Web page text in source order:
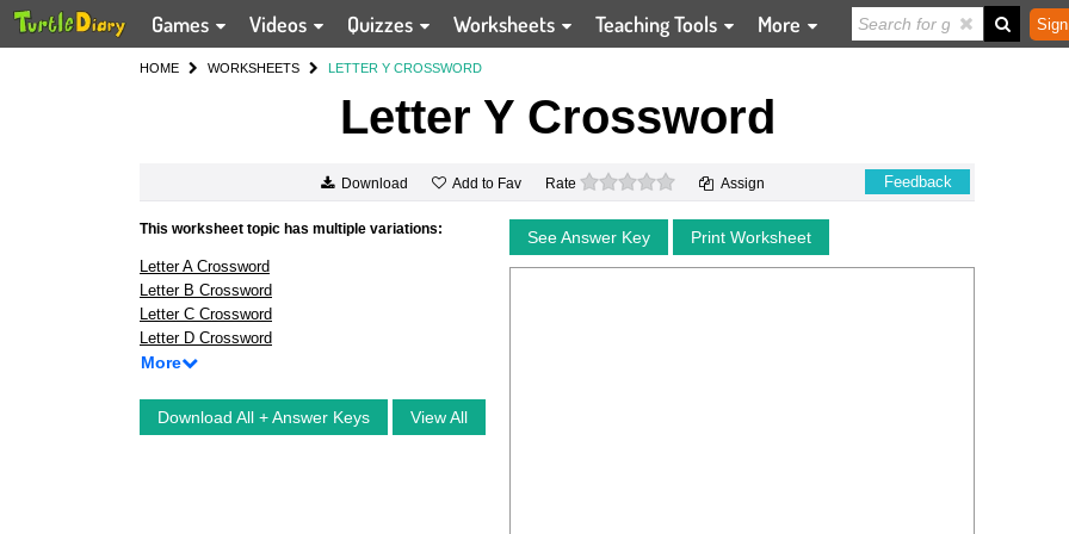
Games Videos Quizzes Worksheets Teaching Tools More
HOME WORKSHEETS LETTER Y CROSSWORD
Letter Y Crossword
Download Add to Fav Rate 0 stars Assign Feedback
This worksheet topic has multiple variations:
Letter A Crossword
Letter B Crossword
Letter C Crossword
Letter D Crossword
More
Download All + Answer Keys View All
See Answer Key Print Worksheet